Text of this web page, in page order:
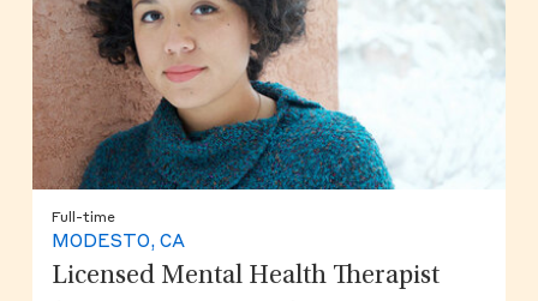
Full-time
MODESTO, CA
Licensed Mental Health Therapist